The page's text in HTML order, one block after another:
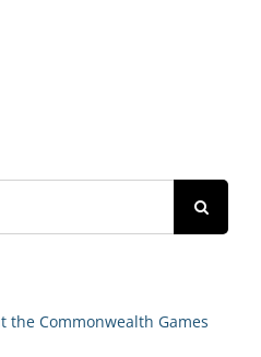
the Commonwealth Games